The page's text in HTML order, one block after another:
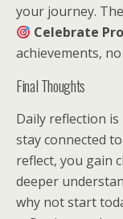
your journey.
Celebrate
achievements,
Final Thoughts
Daily reflection is
stay connected
reflect, you gain
deeper
why not start